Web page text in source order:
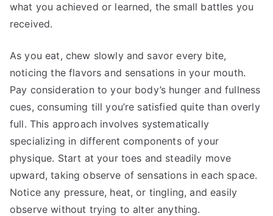
what you achieved or learned, the small battles you
received.
As you eat, chew slowly and savor every bite,
noticing the flavors and sensations in your mouth.
Pay consideration to your body’s hunger and fullness
cues, consuming till you’re satisfied quite than overly
full. This approach involves systematically
specializing in different components of your
physique. Start at your toes and steadily move
upward, taking observe of sensations in each space.
Notice any pressure, heat, or tingling, and easily
observe without trying to alter anything.